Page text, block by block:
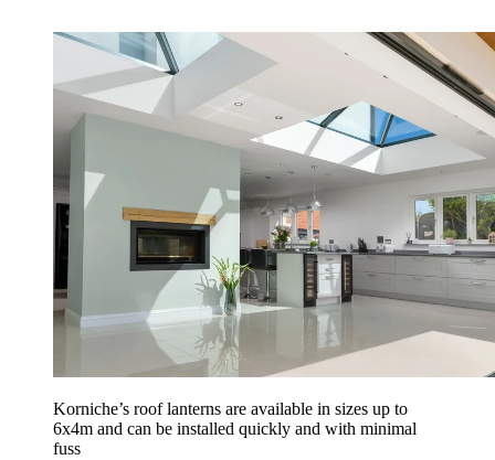
Korniche’s roof lanterns are available in sizes up to
6x4m and can be installed quickly and with minimal
fuss